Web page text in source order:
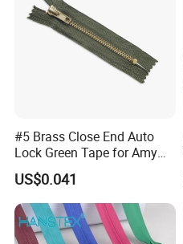
#5 Brass Close End Auto
Lock Green Tape for Amy
Zipper
US$0.041